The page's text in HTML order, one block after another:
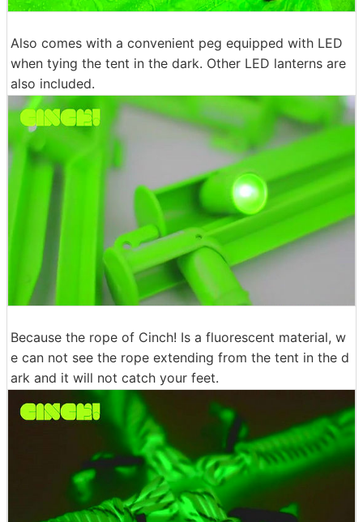
Also comes with a convenient peg equipped with LED
when tying the tent in the dark. Other LED lanterns are
also included.
Because the rope of Cinch! Is a fluorescent material, w
e can not see the rope extending from the tent in the d
ark and it will not catch your feet.